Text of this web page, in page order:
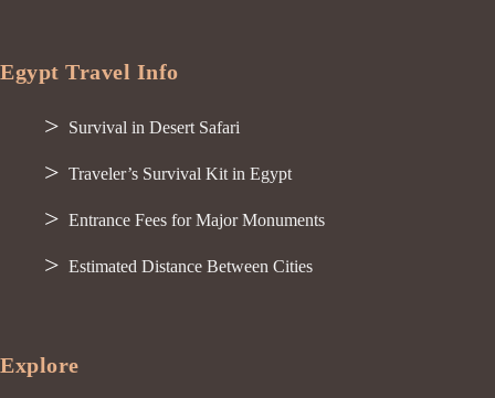
Egypt Travel Info
Survival in Desert Safari
Traveler’s Survival Kit in Egypt
Entrance Fees for Major Monuments
Estimated Distance Between Cities
Explore